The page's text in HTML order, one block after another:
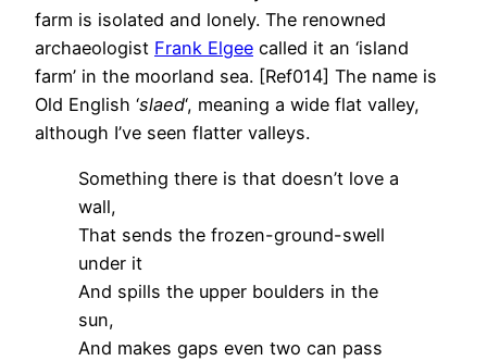
farm is isolated and lonely. The renowned
archaeologist Frank Elgee called it an ‘island
farm’ in the moorland sea. [Ref014] The name is
Old English ‘slaed‘, meaning a wide flat valley,
although I’ve seen flatter valleys.
Something there is that doesn’t love a
wall,
That sends the frozen-ground-swell
under it
And spills the upper boulders in the
sun,
And makes gaps even two can pass